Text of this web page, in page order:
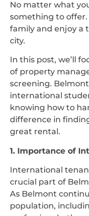
No matter what
something to offer.
family and enjoy a
city.
In this post, we’ll
of property
screening.
international
knowing how to
difference in
great rental.
1. Importance of
International
crucial part of
As Belmont
population,